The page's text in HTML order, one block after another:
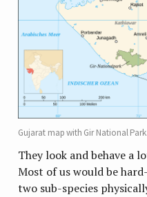
Gujarat map with Gir National
They look and behave a
Most of us would be
two sub-species